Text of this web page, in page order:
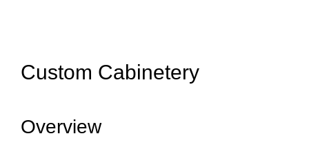
Custom Cabinetery
Overview